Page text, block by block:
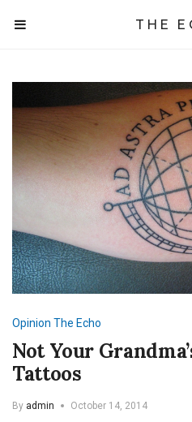
THE
Opinion The Echo
Not Your
Tattoos
By admin October 14, 2014